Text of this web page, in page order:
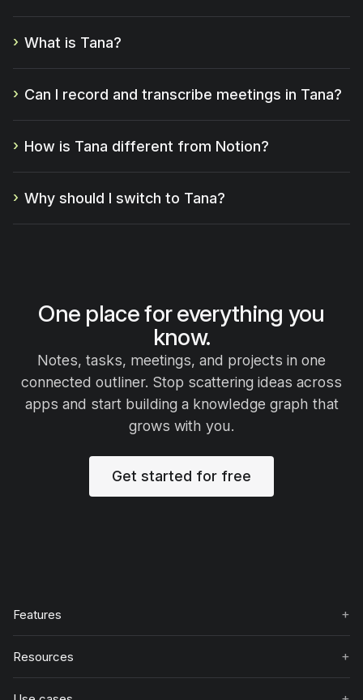
What is Tana?
Can I record and transcribe meetings in Tana?
How is Tana different from Notion?
Why should I switch to Tana?
One place for everything you
know.
Notes, tasks, meetings, and projects in one
connected outliner. Stop scattering ideas across
apps and start building a knowledge graph that
grows with you.
Get started for free
Features +
Resources +